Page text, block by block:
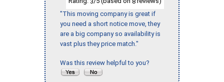
"This moving company is great if
you need a short notice move, they
are a big company so availability is
vast plus they price match."
Was this review helpful to you?